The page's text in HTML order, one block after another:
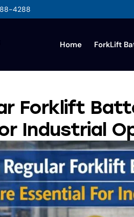
4288
Home ForkLift
Forklift
Industrial